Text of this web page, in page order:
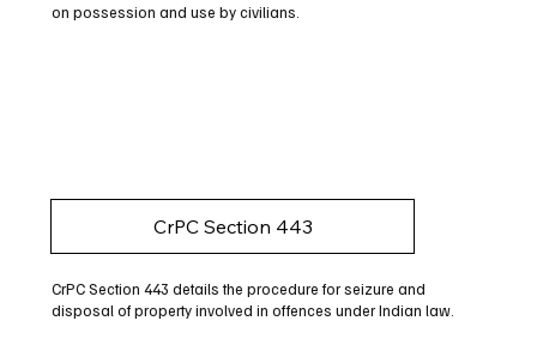
on possession and use by civilians.
CrPC Section 443
CrPC Section 443 details the procedure for seizure and
disposal of property involved in offences under Indian law.